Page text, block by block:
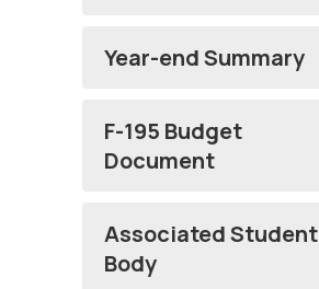
Year-end Summary
F-195 Budget
Document
Associated Student
Body